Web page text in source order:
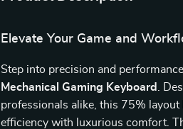
Elevate Your Game and
Step into precision and
Mechanical Gaming Keyboard
.
professionals alike, this 75%
efficiency with luxurious comfort.